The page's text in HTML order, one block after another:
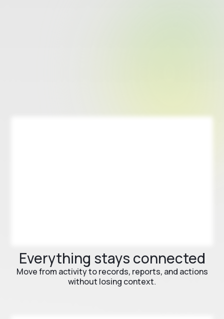
Everything stays connected
Move from activity to records, reports, and actions
without losing context.